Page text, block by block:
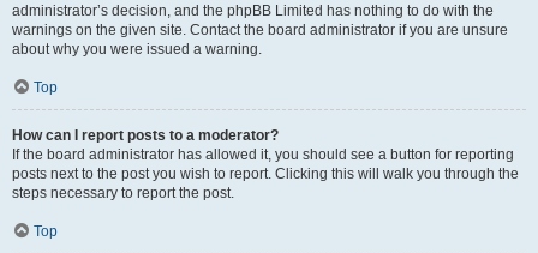
administrator’s decision, and the phpBB Limited has nothing to do with the
warnings on the given site. Contact the board administrator if you are unsure
about why you were issued a warning.
Top
How can I report posts to a moderator?
If the board administrator has allowed it, you should see a button for reporting
posts next to the post you wish to report. Clicking this will walk you through the
steps necessary to report the post.
Top